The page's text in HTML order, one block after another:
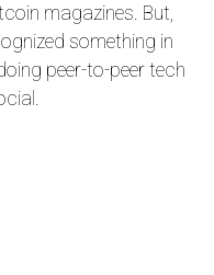
magazines. But,
something in
peer-to-peer tech